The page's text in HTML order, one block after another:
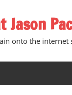
Jason
onto the internet